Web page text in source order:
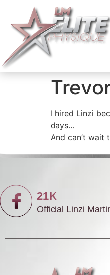
I hired Linzi
days…
And can’t wait
21K
Official Linzi